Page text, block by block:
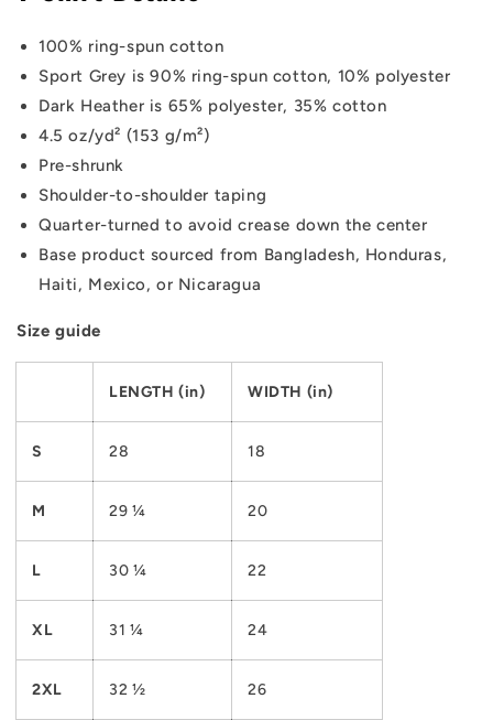
100% ring-spun cotton
Sport Grey is 90% ring-spun cotton, 10% polyester
Dark Heather is 65% polyester, 35% cotton
4.5 oz/yd² (153 g/m²)
Pre-shrunk
Shoulder-to-shoulder taping
Quarter-turned to avoid crease down the center
Base product sourced from Bangladesh, Honduras,
Haiti, Mexico, or Nicaragua
Size guide
LENGTH (in) WIDTH (in)
S 28 18
M 29 ¼ 20
L 30 ¼ 22
XL 31 ¼ 24
2XL 32 ½ 26